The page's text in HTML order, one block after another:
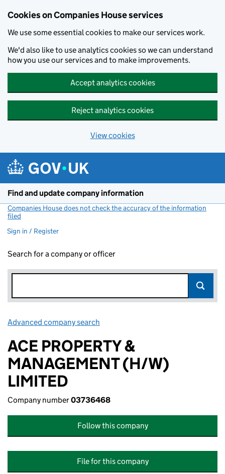
Cookies on Companies House services
We use some essential cookies to make our services work.
We'd also like to use analytics cookies so we can understand
how you use our services and to make improvements.
Accept analytics cookies
Reject analytics cookies
View cookies
Find and update company information
Companies House does not check the accuracy of the information
filed
Sign in / Register
Search for a company or officer
Advanced company search
ACE PROPERTY &
MANAGEMENT (H/W)
LIMITED
Company number03736468
Follow this company
File for this company